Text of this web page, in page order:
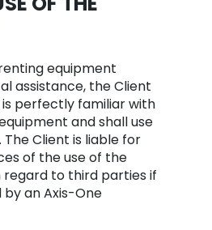
equipment
assistance, the Client
perfectly familiar with
and shall use
Client is liable for
of the use of the
to third parties if
by an Axis-One